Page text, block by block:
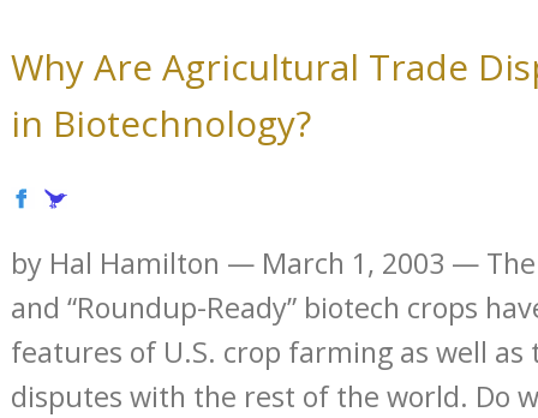
Why Are Agricultural Trade
in Biotechnology?
by Hal Hamilton — March 1, 2003 —
and “Roundup-Ready” biotech crops
features of U.S. crop farming as well
disputes with the rest of the world. Do